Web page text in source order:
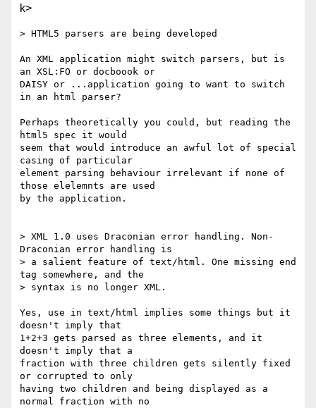
k>
> HTML5 parsers are being developed
An XML application might switch parsers, but is
an XSL:FO or docboook or
DAISY or ...application going to want to switch
in an html parser?
Perhaps theoretically you could, but reading the
html5 spec it would
seem that would introduce an awful lot of special
casing of particular
element parsing behaviour irrelevant if none of
those elelemnts are used
by the application.
> XML 1.0 uses Draconian error handling. Non-
Draconian error handling is
> a salient feature of text/html. One missing end
tag somewhere, and the
> syntax is no longer XML.
Yes, use in text/html implies some things but it
doesn't imply that
1+2+3 gets parsed as three elements, and it
doesn't imply that a
fraction with three children gets silently fixed
or corrupted to only
having two children and being displayed as a
normal fraction with no